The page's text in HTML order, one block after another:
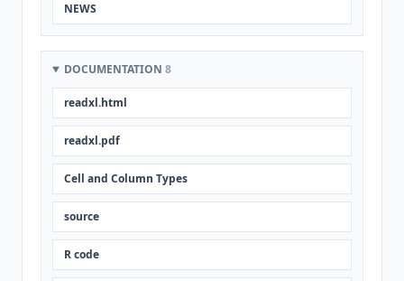
NEWS
DOCUMENTATION 8
readxl.html
readxl.pdf
Cell and Column Types
source
R code